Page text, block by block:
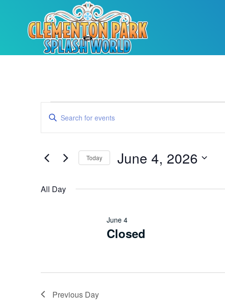
Events
Search
Views
Navigation
Enter
Keyword.
for
Keyword.
Today June 4, 2026
All Day
Closed
June 4
Previous Day